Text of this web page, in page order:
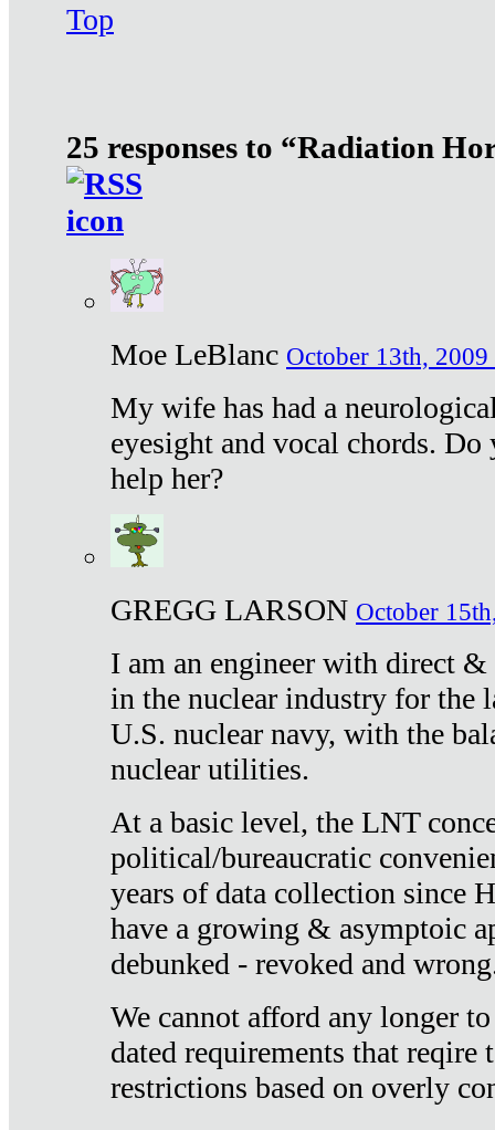
Top
25 responses to “Radiation
Moe LeBlanc October 13th, 2009
My wife has had a
eyesight and vocal chords.
help her?
GREGG LARSON October
I am an engineer with direct
in the nuclear industry for the
U.S. nuclear navy, with the
nuclear utilities.
At a basic level, the LNT
political/bureaucratic
years of data collection since
have a growing & asymptoic
debunked - revoked and
We cannot afford any longer
dated requirements that reqire
restrictions based on overly